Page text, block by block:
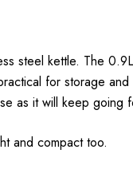
steel kettle. The
for storage
as it will keep going
and compact too.